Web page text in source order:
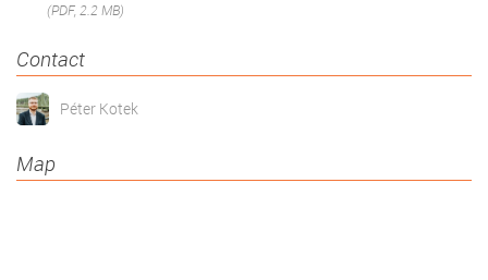
(PDF, 2.2 MB)
Contact
Péter Kotek
Map